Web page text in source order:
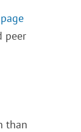
peer
than